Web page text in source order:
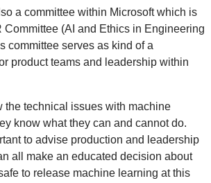
a committee within Microsoft which is
Committee (AI and Ethics in Engineering
committee serves as kind of a
product teams and leadership within
the technical issues with machine
know what they can and cannot do.
to advise production and leadership
all make an educated decision about
to release machine learning at this